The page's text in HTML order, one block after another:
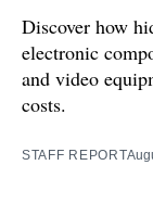
Discover how
electronic
and video
costs.
STAFF REPORT